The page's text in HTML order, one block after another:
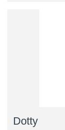
Dotty